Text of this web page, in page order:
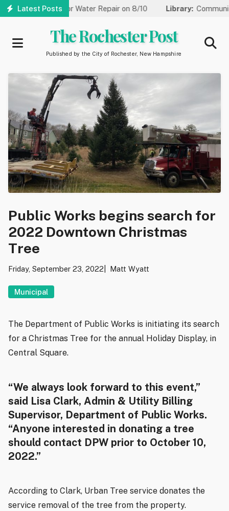
Skip
Latest Posts
One Lane for Water Repair on 8/10 Library:Community
The Rochester Post
Published by the City of Rochester, New Hampshire
Public Works begins search for
2022 Downtown Christmas
Tree
Friday, September 23, 2022 Matt Wyatt
Municipal
The Department of Public Works is initiating its search
for a Christmas Tree for the annual Holiday Display, in
Central Square.
“We always look forward to this event,”
said Lisa Clark, Admin & Utility Billing
Supervisor, Department of Public Works.
“Anyone interested in donating a tree
should contact DPW prior to October 10,
2022.”
According to Clark, Urban Tree service donates the
service removal of the tree from the property.